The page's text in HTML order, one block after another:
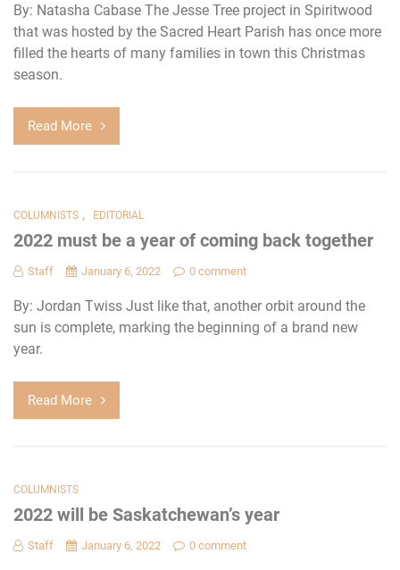
By: Natasha Cabase The Jesse Tree project in Spiritwood
that was hosted by the Sacred Heart Parish has once more
filled the hearts of many families in town this Christmas
season.
Read More
COLUMNISTS , EDITORIAL
2022 must be a year of coming back together
Staff January 6, 2022 0 comment
By: Jordan Twiss Just like that, another orbit around the
sun is complete, marking the beginning of a brand new
year.
Read More
COLUMNISTS
2022 will be Saskatchewan’s year
Staff January 6, 2022 0 comment